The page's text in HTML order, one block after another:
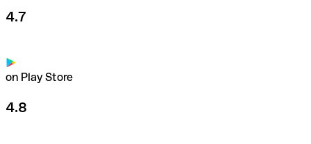
4.7
on Play Store
4.8